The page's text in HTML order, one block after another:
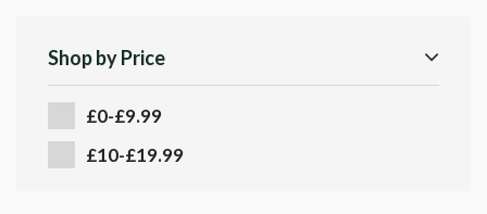
Shop by Price
£0-£9.99
£10-£19.99